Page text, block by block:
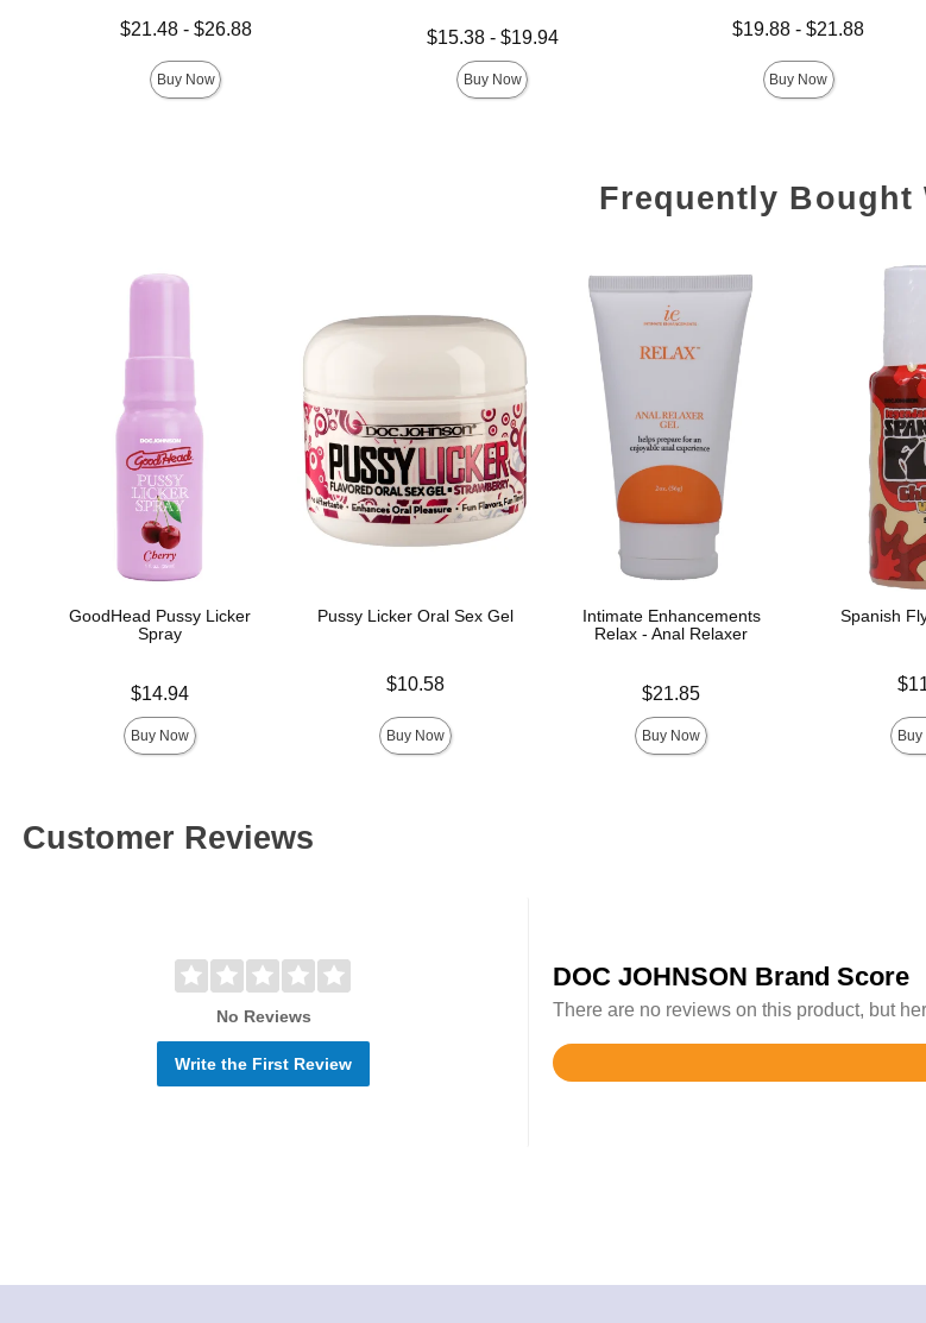
Lowest price is
$21.48- $26.88
Buy Now
Lowest price is
$15.38- $19.94
Buy Now
Lowest price is
$19.88 -$21.88
Buy Now
Frequently Bought
GoodHead Pussy Licker
Spray
$14.94
Buy Now
Pussy Licker Oral Sex Gel
$10.58
Buy Now
Intimate Enhancements
Relax - Anal Relaxer
$21.85
Buy Now
Spanish
Customer Reviews
No Reviews
Write the First Review
DOC JOHNSON Brand Score
There are no reviews on this product, but
Rated